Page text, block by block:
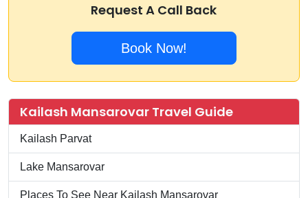
Request A Call Back
Book Now!
Kailash Mansarovar Travel Guide
Kailash Parvat
Lake Mansarovar
Places To See Near Kailash Mansarovar